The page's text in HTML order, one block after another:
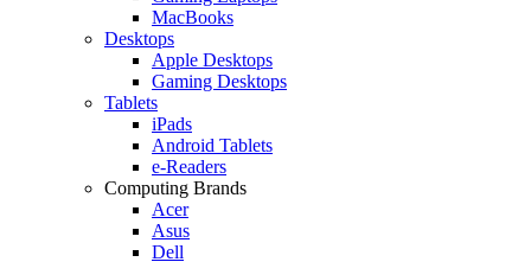
MacBooks
Desktops
Apple Desktops
Gaming Desktops
Tablets
iPads
Android Tablets
e-Readers
Computing Brands
Acer
Asus
Dell